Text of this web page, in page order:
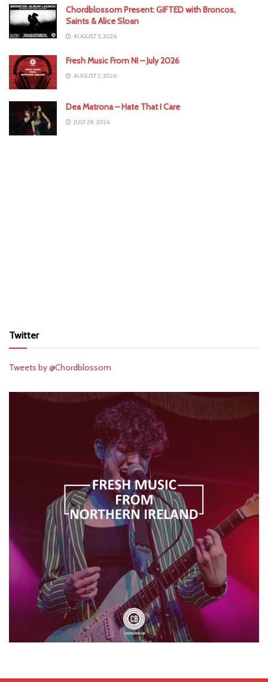
Chordblossom Present: GIFTED with Broncos,
Saints & Alice Sloan
AUGUST 5, 2026
Fresh Music From NI – July 2026
AUGUST 3, 2026
Dea Matrona – Hate That I Care
JULY 28, 2026
Twitter
Tweets by @Chordblossom